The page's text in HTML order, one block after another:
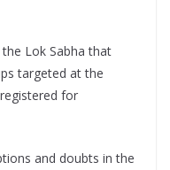
Lok Sabha that
targeted at the
for
and doubts in the